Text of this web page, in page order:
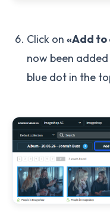
Click on «Add to
now been
blue dot in the